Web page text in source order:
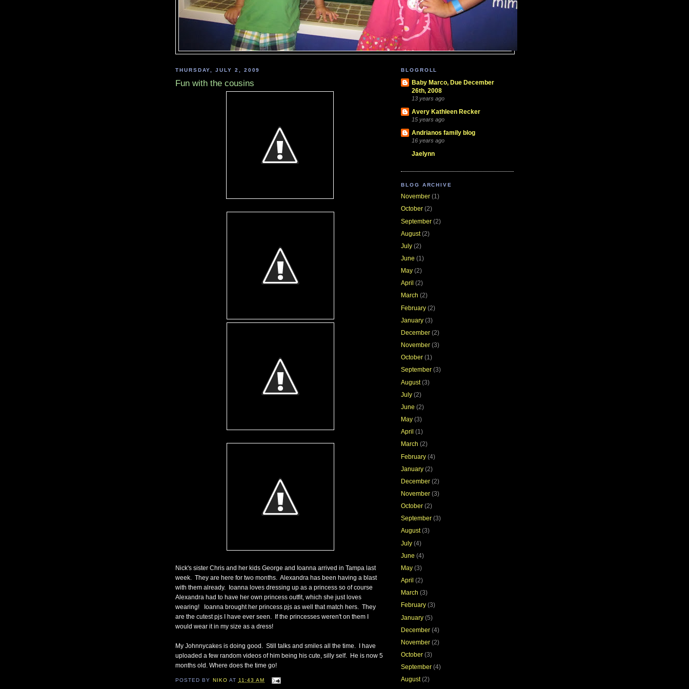
THURSDAY, JULY 2, 2009
Fun with the cousins
Nick's sister Chris and her kids George and Ioanna arrived in Tampa last
week. They are here for two months. Alexandra has been having a blast
with them already. Ioanna loves dressing up as a princess so of course
Alexandra had to have her own princess outfit, which she just loves
wearing! Ioanna brought her princess pjs as well that match hers. They
are the cutest pjs I have ever seen. If the princesses weren't on them I
would wear it in my size as a dress!
My Johnnycakes is doing good. Still talks and smiles all the time. I have
uploaded a few random videos of him being his cute, silly self. He is now 5
months old. Where does the time go!
POSTED BY NIKO AT 11:43 AM
BLOGROLL
Baby Marco, Due December
26th, 2008
13 years ago
Avery Kathleen Recker
15 years ago
Andrianos family blog
16 years ago
Jaelynn
BLOG ARCHIVE
November (1)
October (2)
September (2)
August(2)
July (2)
June (1)
May (2)
April (2)
March (2)
February (2)
January (3)
December (2)
November (3)
October (1)
September (3)
August(3)
July (2)
June (2)
May (3)
April (1)
March (2)
February (4)
January (2)
December (2)
November (3)
October (2)
September (3)
August(3)
July (4)
June (4)
May (3)
April (2)
March (3)
February (3)
January (5)
December (4)
November (2)
October (3)
September (4)
August(2)